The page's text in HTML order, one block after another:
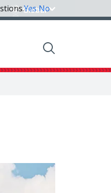
Global
YesNo